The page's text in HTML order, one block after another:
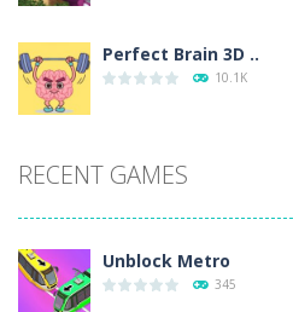
Perfect Brain 3D ..
10.1K
RECENT GAMES
Unblock Metro
345